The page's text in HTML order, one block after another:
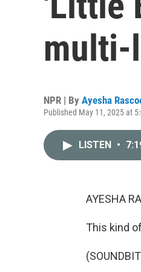
multi-
NPR | By Ayesha
Published May 11, 2025 at
LISTEN •
AYESHA
This kind